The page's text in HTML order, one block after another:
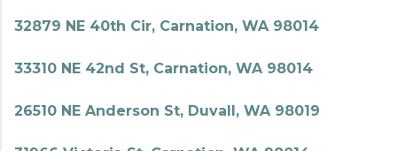
32879 NE 40th Cir, Carnation, WA 98014
33310 NE 42nd St, Carnation, WA 98014
26510 NE Anderson St, Duvall, WA 98019